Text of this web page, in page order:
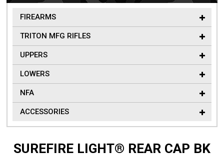
FIREARMS
TRITON MFG RIFLES
UPPERS
LOWERS
NFA
ACCESSORIES
SUREFIRE LIGHT® REAR CAP BK